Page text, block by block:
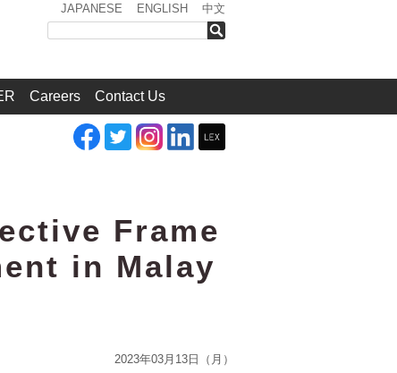
JAPANESE ENGLISH 中文
Careers Contact Us
Frame
in Malay
2023年03月13日（月）